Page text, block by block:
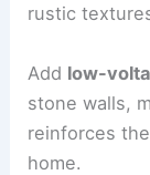
rustic
Add low-
stone walls,
reinforces
home.